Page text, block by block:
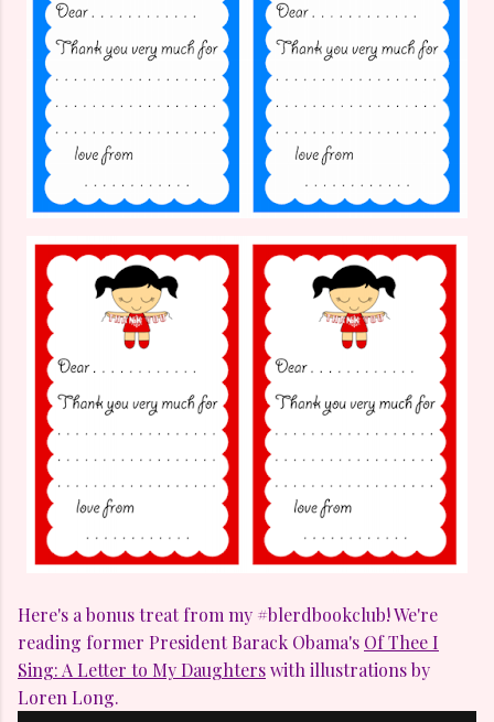
Here's a bonus treat from my #blerdbookclub! We're
reading former President Barack Obama's Of Thee I
Sing: A Letter to My Daughterswith illustrations by
Loren Long.